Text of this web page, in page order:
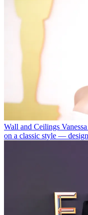
Wall and Ceilings
on a classic style —